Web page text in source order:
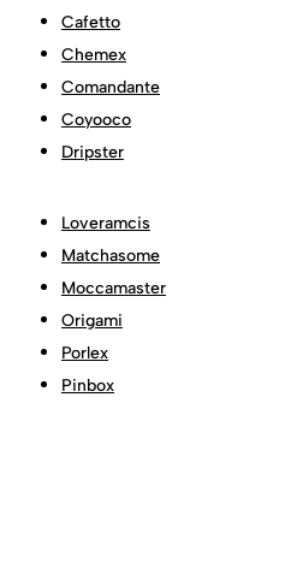
Cafetto
Chemex
Comandante
Coyooco
Dripster
Loveramcis
Matchasome
Moccamaster
Origami
Porlex
Pinbox